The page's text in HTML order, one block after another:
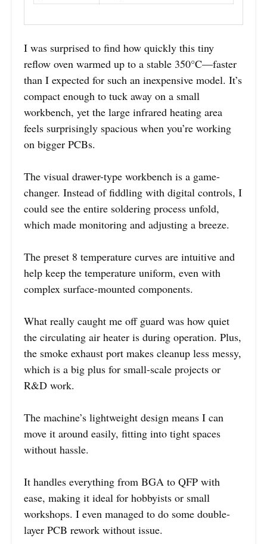
I was surprised to find how quickly this tiny
reflow oven warmed up to a stable 350°C—faster
than I expected for such an inexpensive model. It’s
compact enough to tuck away on a small
workbench, yet the large infrared heating area
feels surprisingly spacious when you’re working
on bigger PCBs.
The visual drawer-type workbench is a game-
changer. Instead of fiddling with digital controls, I
could see the entire soldering process unfold,
which made monitoring and adjusting a breeze.
The preset 8 temperature curves are intuitive and
help keep the temperature uniform, even with
complex surface-mounted components.
What really caught me off guard was how quiet
the circulating air heater is during operation. Plus,
the smoke exhaust port makes cleanup less messy,
which is a big plus for small-scale projects or
R&D work.
The machine’s lightweight design means I can
move it around easily, fitting into tight spaces
without hassle.
It handles everything from BGA to QFP with
ease, making it ideal for hobbyists or small
workshops. I even managed to do some double-
layer PCB rework without issue.